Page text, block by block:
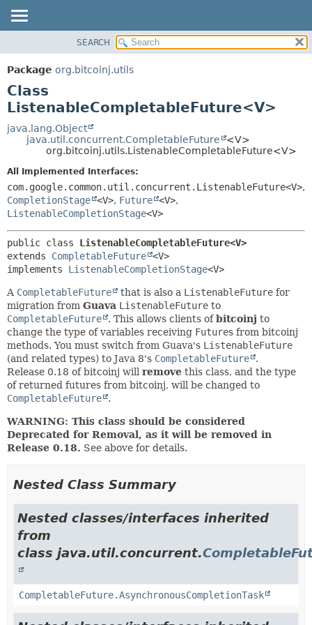
PACKAGE
CLASS
TREE
DEPRECATED
INDEX
DETAIL:
CONSTR
SEARCH
Package org.bitcoinj.utils
Class
ListenableCompletableFuture<V>
java.lang.Object
java.util.concurrent.CompletableFuture
<V>
org.bitcoinj.utils.ListenableCompletableFuture<V>
All Implemented Interfaces:
com.google.common.util.concurrent.ListenableFuture<V>,
CompletionStage <V>, Future <V>,
ListenableCompletionStage<V>
public class ListenableCompletableFuture<V>
extends CompletableFuture <V>
implements ListenableCompletionStage<V>
A CompletableFuture that is also a ListenableFuture for
migration from Guava ListenableFuture to
CompletableFuture
. This allows clients ofbitcoinj to
change the type of variables receiving Futures from bitcoinj
methods. You must switch from Guava's ListenableFuture
(and related types) to Java 8's CompletableFuture
.
Release 0.18 of bitcoinj will remove this class, and the type
of returned futures from bitcoinj, will be changed to
CompletableFuture
.
WARNING: This class should be considered
Deprecated for Removal, as it will be removed in
Release 0.18. See above for details.
Nested Class Summary
Nested classes/interfaces inherited
from
class java.util.concurrent.
CompletableFuture.AsynchronousCompletionTask